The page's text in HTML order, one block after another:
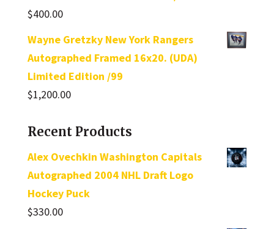
$400.00
Wayne Gretzky New York Rangers
Autographed Framed 16x20. (UDA)
Limited Edition /99
$1,200.00
Recent Products
Alex Ovechkin Washington Capitals
Autographed 2004 NHL Draft Logo
Hockey Puck
$330.00